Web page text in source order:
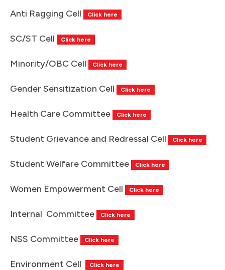
Anti Ragging Cell Click here
SC/ST Cell Click here
Minority/OBC Cell Click here
Gender Sensitization Cell Click here
Health Care Committee Click here
Student Grievance and Redressal Cell Click here
Student Welfare Committee Click here
Women Empowerment Cell Click here
Internal Committee Click here
NSS Committee Click here
Environment Cell Click here